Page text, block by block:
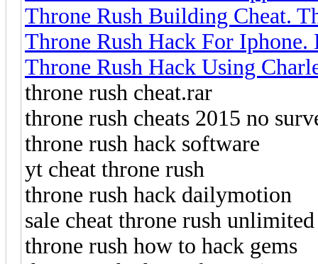
Throne Rush Building Cheat.
Throne Rush Hack For Iphone.
Throne Rush Hack Using
throne rush cheat.rar
throne rush cheats 2015 no
throne rush hack software
yt cheat throne rush
throne rush hack dailymotion
sale cheat throne rush
throne rush how to hack gems